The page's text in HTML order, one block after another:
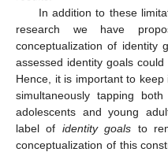
In addition to these
research we have
conceptualization of identity
assessed identity goals
Hence, it is important to
simultaneously tapping
adolescents and young
label of identity goals to
conceptualization of this